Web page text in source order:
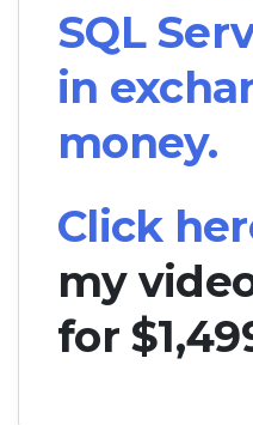
SQL
in
money.
Click
my
for